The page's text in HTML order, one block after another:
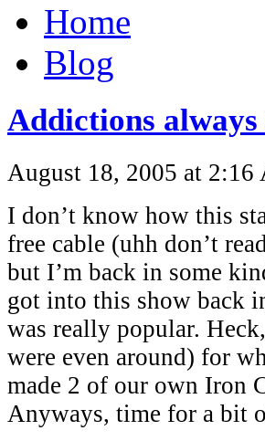
Home
Blog
Addictions always
August 18, 2005 at 2:16
I don’t know how this
free cable (uhh don’t
but I’m back in some
got into this show back
was really popular.
were even around) for
made 2 of our own Iron
Anyways, time for a bit